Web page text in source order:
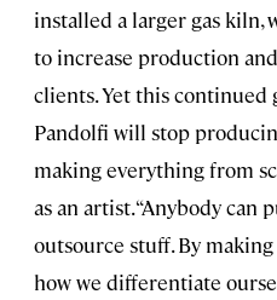
installed a larger gas
to increase production
clients. Yet this continued
Pandolfi will stop
making everything from
as an artist. “Anybody
outsource stuff. By
how we differentiate